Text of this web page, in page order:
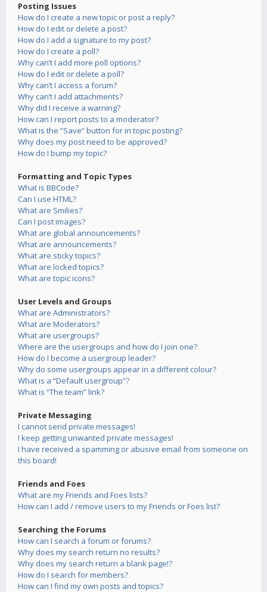
Posting Issues
How do I create a new topic or post a reply?
How do I edit or delete a post?
How do I add a signature to my post?
How do I create a poll?
Why can’t I add more poll options?
How do I edit or delete a poll?
Why can’t I access a forum?
Why can’t I add attachments?
Why did I receive a warning?
How can I report posts to a moderator?
What is the “Save” button for in topic posting?
Why does my post need to be approved?
How do I bump my topic?
Formatting and Topic Types
What is BBCode?
Can I use HTML?
What are Smilies?
Can I post images?
What are global announcements?
What are announcements?
What are sticky topics?
What are locked topics?
What are topic icons?
User Levels and Groups
What are Administrators?
What are Moderators?
What are usergroups?
Where are the usergroups and how do I join one?
How do I become a usergroup leader?
Why do some usergroups appear in a different colour?
What is a “Default usergroup”?
What is “The team” link?
Private Messaging
I cannot send private messages!
I keep getting unwanted private messages!
I have received a spamming or abusive email from someone on
this board!
Friends and Foes
What are my Friends and Foes lists?
How can I add / remove users to my Friends or Foes list?
Searching the Forums
How can I search a forum or forums?
Why does my search return no results?
Why does my search return a blank page!?
How do I search for members?
How can I find my own posts and topics?